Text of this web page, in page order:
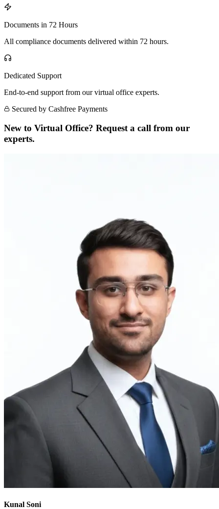
Documents in 72 Hours
All compliance documents delivered within 72 hours.
Dedicated Support
End-to-end support from our virtual office experts.
Secured by Cashfree Payments
New to Virtual Office? Request a call from our
experts.
Kunal Soni